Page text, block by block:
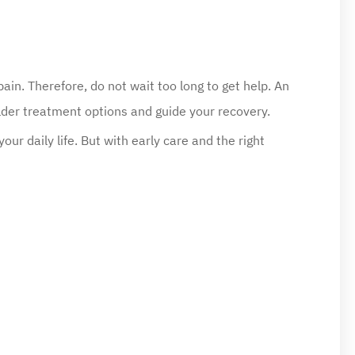
Therefore, do not wait too long to get help. An
treatment options and guide your recovery.
daily life. But with early care and the right